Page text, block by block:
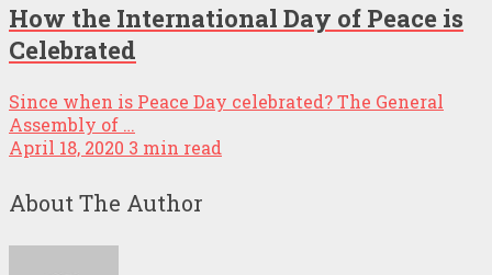
How the International Day of Peace is
Celebrated
Since when is Peace Day celebrated? The General
Assembly of …
April 18, 2020 3 min read
About The Author